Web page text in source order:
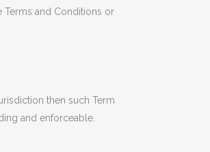
Terms and Conditions or
then such Term
and enforceable.